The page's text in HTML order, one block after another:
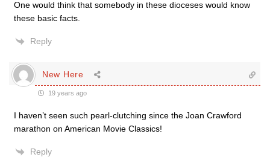
One would think that somebody in these dioceses would know
these basic facts.
Reply
New Here
19 years ago
I haven’t seen such pearl-clutching since the Joan Crawford
marathon on American Movie Classics!
Reply